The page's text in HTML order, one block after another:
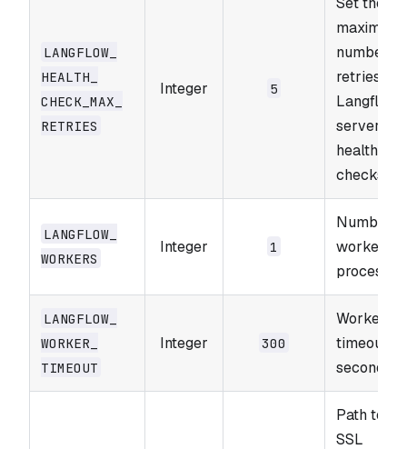
LANGFLOW_​
HEALTH_​
CHECK_​MAX_​
RETRIES
Integer 5
maximum
number of
retries for
server
health
checks.
LANGFLOW_​
WORKERS
Integer 1
Number
worker
processes.
LANGFLOW_​
WORKER_​
TIMEOUT
Integer 300
Worker
timeout in
seconds.
Path to
SSL